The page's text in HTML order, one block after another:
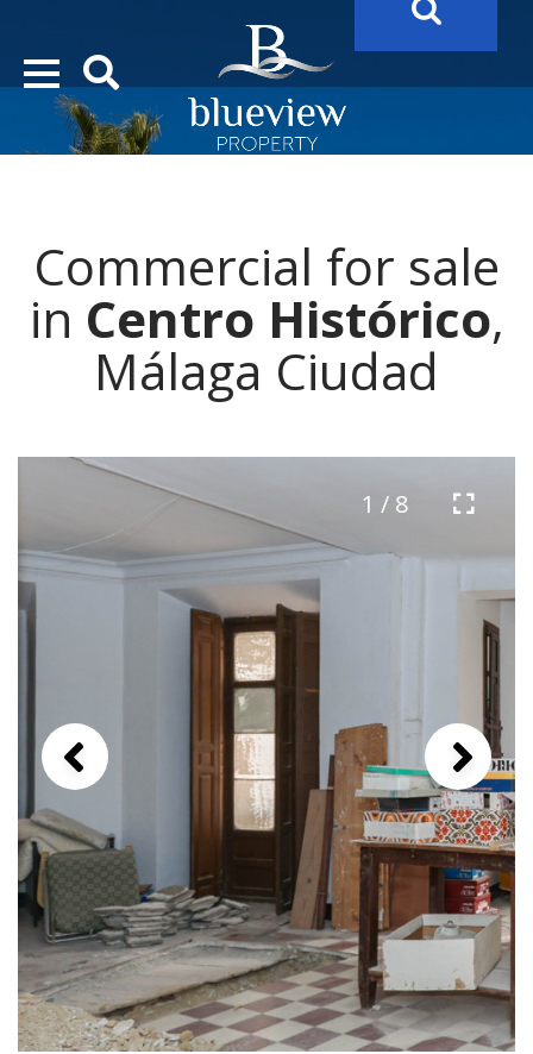
“Search Over 20.000 Properties Here & Now!”
Commercial for sale
in Centro Histórico,
Málaga Ciudad
1 / 8